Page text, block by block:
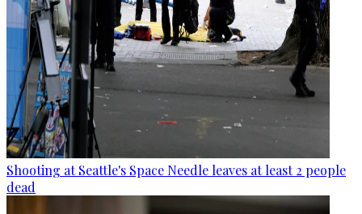
Shooting at Seattle's Space Needle leaves at least 2 people
dead